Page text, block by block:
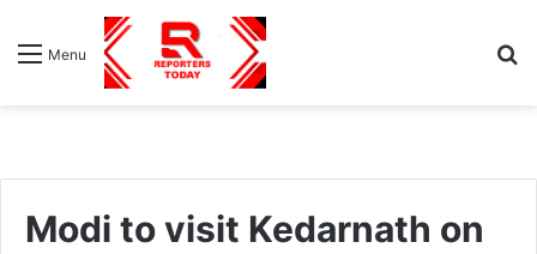
Menu
Modi to visit Kedarnath on